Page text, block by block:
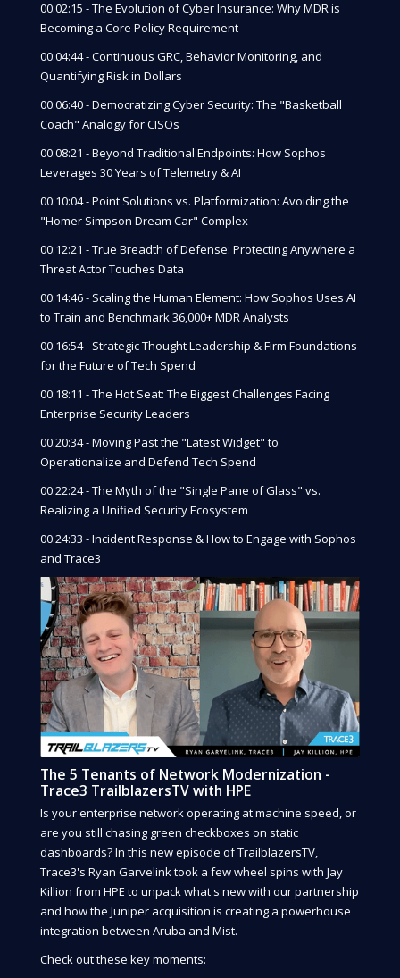
00:02:15 - The Evolution of Cyber Insurance: Why MDR is
Becoming a Core Policy Requirement
00:04:44 - Continuous GRC, Behavior Monitoring, and
Quantifying Risk in Dollars
00:06:40 - Democratizing Cyber Security: The "Basketball
Coach" Analogy for CISOs
00:08:21 - Beyond Traditional Endpoints: How Sophos
Leverages 30 Years of Telemetry & AI
00:10:04 - Point Solutions vs. Platformization: Avoiding the
"Homer Simpson Dream Car" Complex
00:12:21 - True Breadth of Defense: Protecting Anywhere a
Threat Actor Touches Data
00:14:46 - Scaling the Human Element: How Sophos Uses AI
to Train and Benchmark 36,000+ MDR Analysts
00:16:54 - Strategic Thought Leadership & Firm Foundations
for the Future of Tech Spend
00:18:11 - The Hot Seat: The Biggest Challenges Facing
Enterprise Security Leaders
00:20:34 - Moving Past the "Latest Widget" to
Operationalize and Defend Tech Spend
00:22:24 - The Myth of the "Single Pane of Glass" vs.
Realizing a Unified Security Ecosystem
00:24:33 - Incident Response & How to Engage with Sophos
and Trace3
The 5 Tenants of Network Modernization -
Trace3 TrailblazersTV with HPE
Is your enterprise network operating at machine speed, or
are you still chasing green checkboxes on static
dashboards? In this new episode of TrailblazersTV,
Trace3's Ryan Garvelink took a few wheel spins with Jay
Killion from HPE to unpack what's new with our partnership
and how the Juniper acquisition is creating a powerhouse
integration between Aruba and Mist.
Check out these key moments: